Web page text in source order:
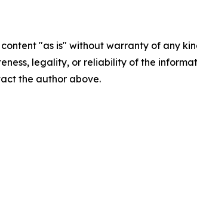
content "as is" without warranty of any
legality, or reliability of the
the author above.